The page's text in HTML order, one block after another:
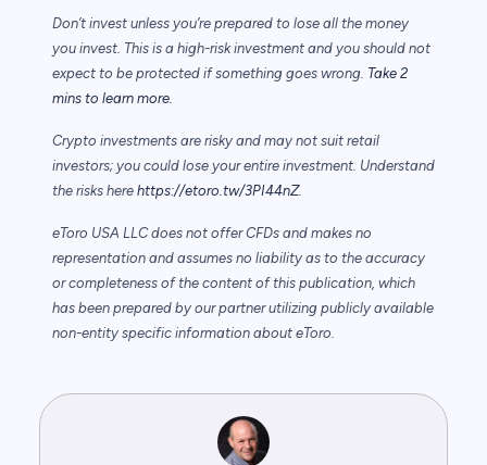
Don’t invest unless you’re prepared to lose all the money
you invest. This is a high-risk investment and you should not
expect to be protected if something goes wrong. Take 2
mins to learn more.
Crypto investments are risky and may not suit retail
investors; you could lose your entire investment. Understand
the risks here https://etoro.tw/3PI44nZ.
eToro USA LLC does not offer CFDs and makes no
representation and assumes no liability as to the accuracy
or completeness of the content of this publication, which
has been prepared by our partner utilizing publicly available
non-entity specific information about eToro.